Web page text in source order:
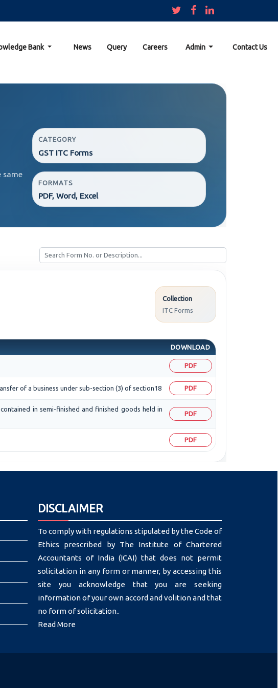
Bank News Query Careers Admin Contact Us
same
CATEGORY
GST ITC Forms
FORMATS
PDF, Word, Excel
Collection
ITC Forms
DOWNLOAD
PDF
of a business under sub-section (3) of section18 PDF
in semi-finished and finished goods held in
PDF
PDF
DISCLAIMER
To comply with regulations stipulated by the Code of
Ethics prescribed by The Institute of Chartered
Accountants of India (ICAI) that does not permit
solicitation in any form or manner, by accessing this
site you acknowledge that you are seeking
information of your own accord and volition and that
no form of solicitation..
Read More